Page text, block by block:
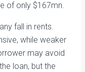
of only $167mn.
fall in rents.
while weaker
may avoid
loan, but the